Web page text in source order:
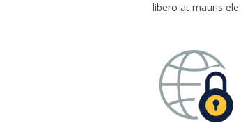
libero at mauris ele.